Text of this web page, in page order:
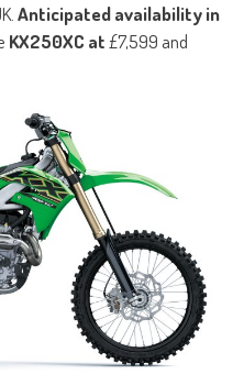
Anticipated availability in
KX250XC at £7,599 and